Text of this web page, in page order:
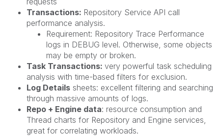
Transactions: Repository Service API call
performance analysis.
Requirement: Repository Trace Performance
logs in DEBUG level. Otherwise, some objects
may be empty or broken.
Task Transactions: very powerful task scheduling
analysis with time-based filters for exclusion.
Log Details sheets: excellent filtering and searching
through massive amounts of logs.
Repo + Engine data: resource consumption and
Thread charts for Repository and Engine services,
great for correlating workloads.